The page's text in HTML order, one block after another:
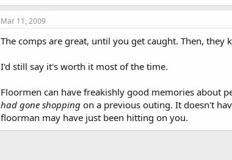
Mar 11, 2009
The comps are great, until you get caught. Then,
I'd still say it's worth it most of the time.
Floormen can have freakishly good memories about
had gone shopping on a previous outing. It doesn't
floorman may have just been hitting on you.